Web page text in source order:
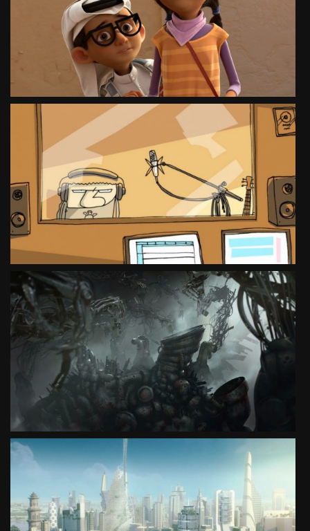
SOCIAL CAMPAIGN
SEE PROJECT
WILQ NEGOTIATOR
TEASER
SEE PROJECT
COCAINE UNWRAPPED – THE MACHINE
SOCIAL CAMPAIGN
SEE PROJECT
DREAM 2030
SOCIAL CAMPAIGN